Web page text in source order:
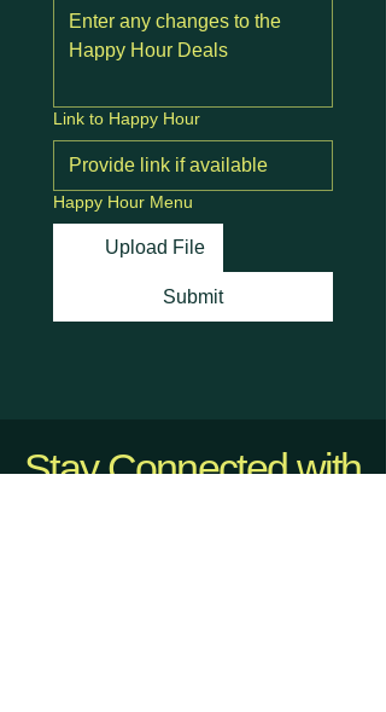
Link to Happy Hour
Happy Hour Menu
Upload File
Submit
Stay Connected with